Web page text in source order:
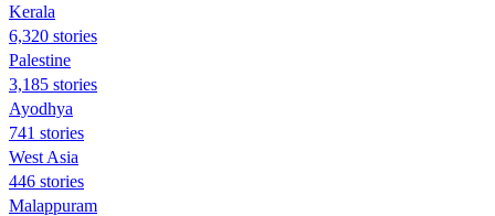
Kerala
6,320 stories
Palestine
3,185 stories
Ayodhya
741 stories
West Asia
446 stories
Malappuram